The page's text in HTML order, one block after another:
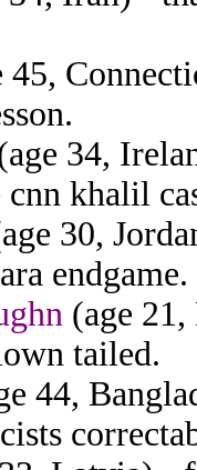
45,
34,
cnn khalil
30,
endgame.
(age
tailed.
44,